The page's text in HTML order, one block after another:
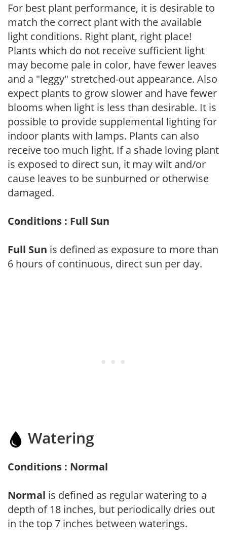
For best plant performance, it is desirable to
match the correct plant with the available
light conditions. Right plant, right place!
Plants which do not receive sufficient light
may become pale in color, have fewer leaves
and a "leggy" stretched-out appearance. Also
expect plants to grow slower and have fewer
blooms when light is less than desirable. It is
possible to provide supplemental lighting for
indoor plants with lamps. Plants can also
receive too much light. If a shade loving plant
is exposed to direct sun, it may wilt and/or
cause leaves to be sunburned or otherwise
damaged.
Conditions : Full Sun
Full Sun is defined as exposure to more than
6 hours of continuous, direct sun per day.
Watering
Conditions : Normal
Normal is defined as regular watering to a
depth of 18 inches, but periodically dries out
in the top 7 inches between waterings.